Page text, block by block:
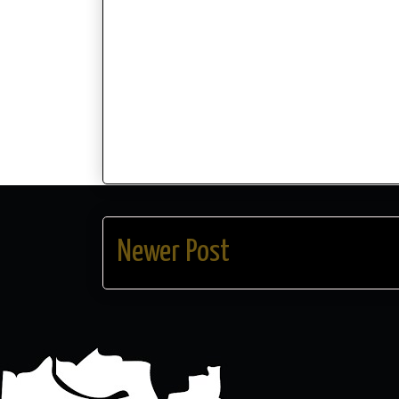
Newer Post